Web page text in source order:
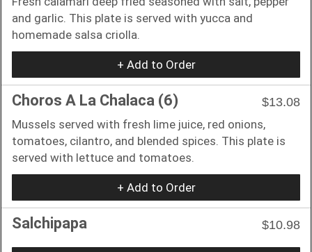
and garlic. This plate is served with yucca and
homemade salsa criolla.
+ Add to Order
Choros A La Chalaca (6)
$13.08
Mussels served with fresh lime juice, red onions,
tomatoes, cilantro, and blended spices. This plate is
served with lettuce and tomatoes.
+ Add to Order
Salchipapa $10.98